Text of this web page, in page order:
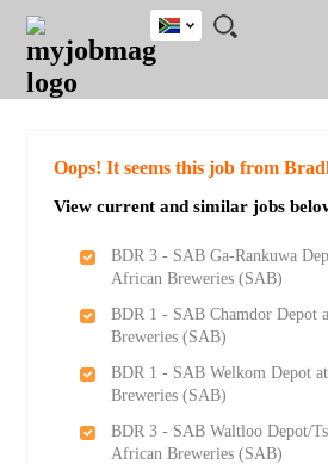
JOBS
JOBS
FIELD
JOBS
CITY
JOBS
EDUCATION
JOBS
PROVINCE
JOBS
INDUSTRY
REMOTE
JOBS
CAREER
ADVICE
RESOURCES
POST
JOB
/
LOGIN
SIGNUP
South
Africa
Detailed Search
Oops! It seems this job from
View current and similar jobs
BDR 3 - SAB Ga-Rankuwa
African Breweries (SAB)
BDR 1 - SAB Chamdor Depot
Breweries (SAB)
BDR 1 - SAB Welkom Depot
Breweries (SAB)
BDR 3 - SAB Waltloo Depot/
African Breweries (SAB)